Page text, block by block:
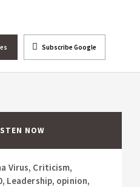
Subscribe Google
NOW
Virus, Criticism,
, Leadership, opinion,